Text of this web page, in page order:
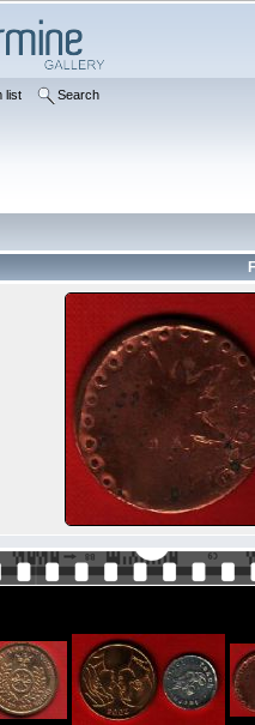
list Search